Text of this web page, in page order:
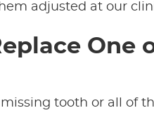
adjusted at our
One
tooth or all of